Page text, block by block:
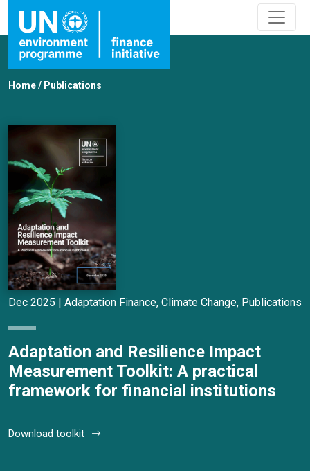
Home/ Publications
Dec 2025 | Adaptation Finance, Climate Change, Publications
Adaptation and Resilience Impact
Measurement Toolkit: A practical
framework for financial institutions
Download toolkit